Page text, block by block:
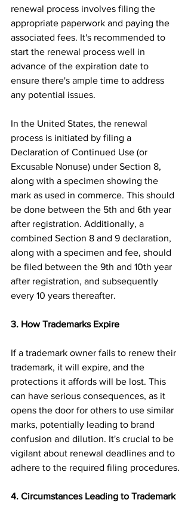
renewal process involves filing the
appropriate paperwork and paying the
associated fees. It's recommended to
start the renewal process well in
advance of the expiration date to
ensure there's ample time to address
any potential issues.
In the United States, the renewal
process is initiated by filing a
Declaration of Continued Use (or
Excusable Nonuse) under Section 8,
along with a specimen showing the
mark as used in commerce. This should
be done between the 5th and 6th year
after registration. Additionally, a
combined Section 8 and 9 declaration,
along with a specimen and fee, should
be filed between the 9th and 10th year
after registration, and subsequently
every 10 years thereafter.
3. How Trademarks Expire
If a trademark owner fails to renew their
trademark, it will expire, and the
protections it affords will be lost. This
can have serious consequences, as it
opens the door for others to use similar
marks, potentially leading to brand
confusion and dilution. It's crucial to be
vigilant about renewal deadlines and to
adhere to the required filing procedures.
4. Circumstances Leading to Trademark